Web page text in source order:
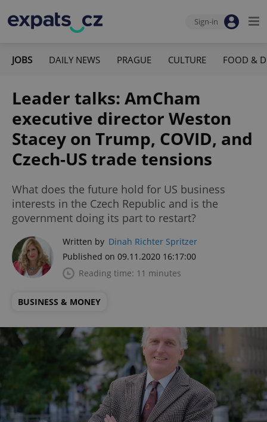
Sign-in
JOBS DAILY NEWS PRAGUE CULTURE FOOD &
Leader talks: AmCham
executive director Weston
Stacey on Trump, COVID, and
Czech-US trade tensions
What does the future hold for US business
interests in the Czech Republic and is the
government doing its part to restart?
Written by Dinah Richter Spritzer
Published on 09.11.2020 16:17:00
Reading time: 11 minutes
BUSINESS & MONEY